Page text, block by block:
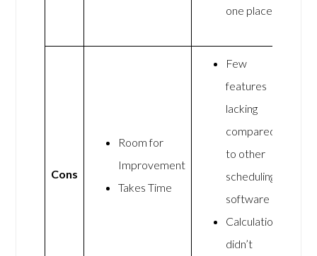
one place
Cons
Room for
Improvement
Takes Time
Few
features
lacking
compared
to other
scheduling
software
Calculations
didn’t